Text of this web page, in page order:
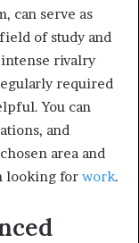
can serve as
of study and
rivalry
required
You can
and
area and
looking for work.